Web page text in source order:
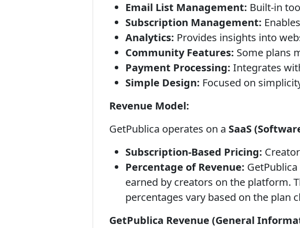
Email List Management: Built-in
Subscription Management:
Analytics: Provides insights into
Community Features: Some plans
Payment Processing: Integrates
Simple Design: Focused on
Revenue Model:
GetPublica operates on a SaaS
Subscription-Based Pricing:
Percentage of Revenue:
earned by creators on the platform.
percentages vary based on the plan
GetPublica Revenue (General